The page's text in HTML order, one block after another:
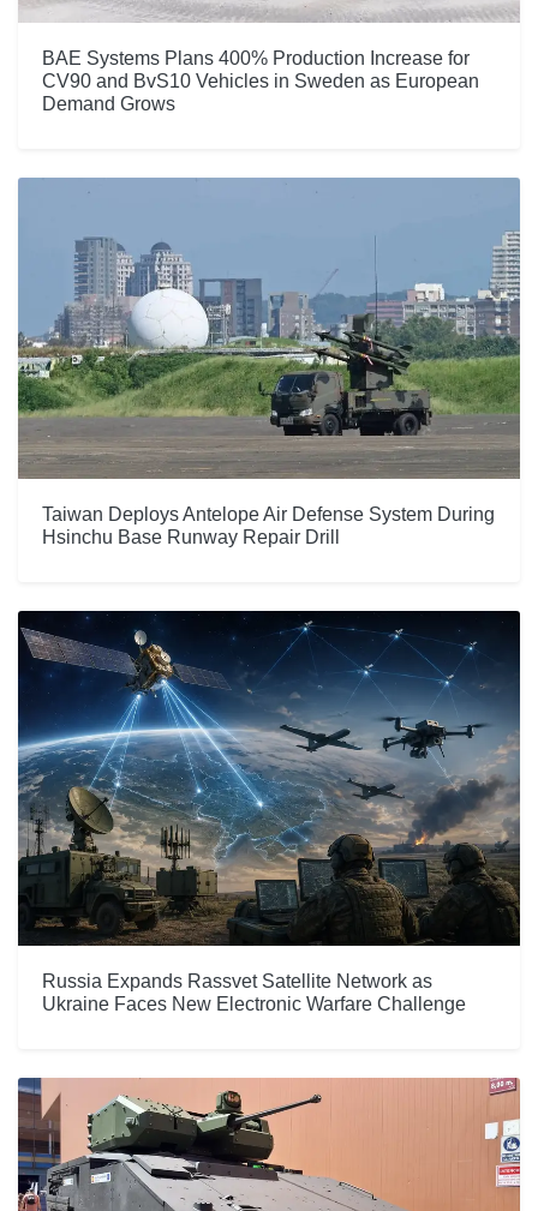
BAE Systems Plans 400% Production Increase for
CV90 and BvS10 Vehicles in Sweden as European
Demand Grows
Taiwan Deploys Antelope Air Defense System During
Hsinchu Base Runway Repair Drill
Russia Expands Rassvet Satellite Network as
Ukraine Faces New Electronic Warfare Challenge